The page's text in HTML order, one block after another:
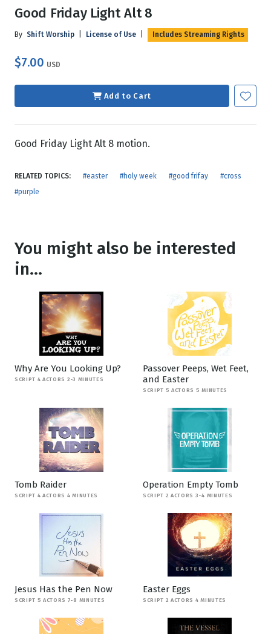
Good Friday Light Alt 8
By Shift Worship License of Use Includes Streaming Rights
$7.00 USD
Add to Cart
Good Friday Light Alt 8 motion.
RELATED TOPICS: #easter #holy week #good frifay
#cross
#purple
You might also be interested
in...
Why Are You Looking Up?
SCRIPT 4 ACTORS 2-3 MINUTES
Passover Peeps, Wet Feet,
and Easter
SCRIPT 5 ACTORS 5 MINUTES
Tomb Raider
SCRIPT 4 ACTORS 4 MINUTES
Operation Empty Tomb
SCRIPT 2 ACTORS 3-4 MINUTES
Jesus Has the Pen Now
SCRIPT 5 ACTORS 7-8 MINUTES
Easter Eggs
SCRIPT 2 ACTORS 4 MINUTES